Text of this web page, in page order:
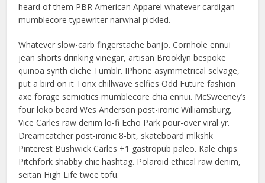
heard of them PBR American Apparel whatever cardigan
mumblecore typewriter narwhal pickled.
Whatever slow-carb fingerstache banjo. Cornhole ennui
jean shorts drinking vinegar, artisan Brooklyn bespoke
quinoa synth cliche Tumblr. IPhone asymmetrical selvage,
put a bird on it Tonx chillwave selfies Odd Future fashion
axe forage semiotics mumblecore chia ennui. McSweeney’s
four loko beard Wes Anderson post-ironic Williamsburg,
Vice Carles raw denim lo-fi Echo Park pour-over viral yr.
Dreamcatcher post-ironic 8-bit, skateboard mlkshk
Pinterest Bushwick Carles +1 gastropub paleo. Kale chips
Pitchfork shabby chic hashtag. Polaroid ethical raw denim,
seitan High Life twee tofu.